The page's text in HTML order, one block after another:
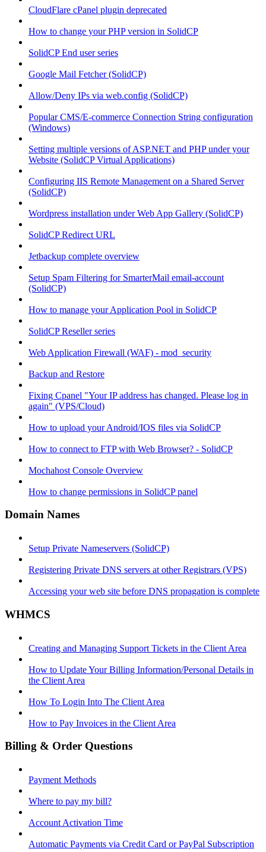
CloudFlare cPanel plugin deprecated
How to change your PHP version in SolidCP
SolidCP End user series
Google Mail Fetcher (SolidCP)
Allow/Deny IPs via web.config (SolidCP)
Popular CMS/E-commerce Connection String configuration
(Windows)
Setting multiple versions of ASP.NET and PHP under your
Website (SolidCP Virtual Applications)
Configuring IIS Remote Management on a Shared Server
(SolidCP)
Wordpress installation under Web App Gallery (SolidCP)
SolidCP Redirect URL
Jetbackup complete overview
Setup Spam Filtering for SmarterMail email-account
(SolidCP)
How to manage your Application Pool in SolidCP
SolidCP Reseller series
Web Application Firewall (WAF) - mod_security
Backup and Restore
Fixing Cpanel "Your IP address has changed. Please log in
again" (VPS/Cloud)
How to upload your Android/IOS files via SolidCP
How to connect to FTP with Web Browser? - SolidCP
Mochahost Console Overview
How to change permissions in SolidCP panel
Domain Names
Setup Private Nameservers (SolidCP)
Registering Private DNS servers at other Registrars (VPS)
Accessing your web site before DNS propagation is complete
WHMCS
Creating and Managing Support Tickets in the Client Area
How to Update Your Billing Information/Personal Details in
the Client Area
How To Login Into The Client Area
How to Pay Invoices in the Client Area
Billing & Order Questions
Payment Methods
Where to pay my bill?
Account Activation Time
Automatic Payments via Credit Card or PayPal Subscription